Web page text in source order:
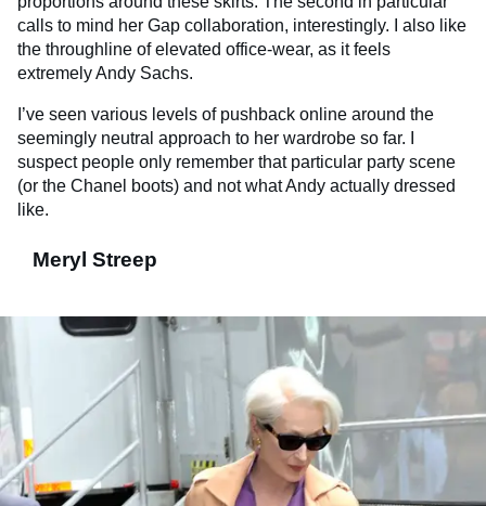
calls to mind her Gap collaboration, interestingly. I also like
the throughline of elevated office-wear, as it feels
extremely Andy Sachs.
I’ve seen various levels of pushback online around the
seemingly neutral approach to her wardrobe so far. I
suspect people only remember that particular party scene
(or the Chanel boots) and not what Andy actually dressed
like.
Meryl Streep